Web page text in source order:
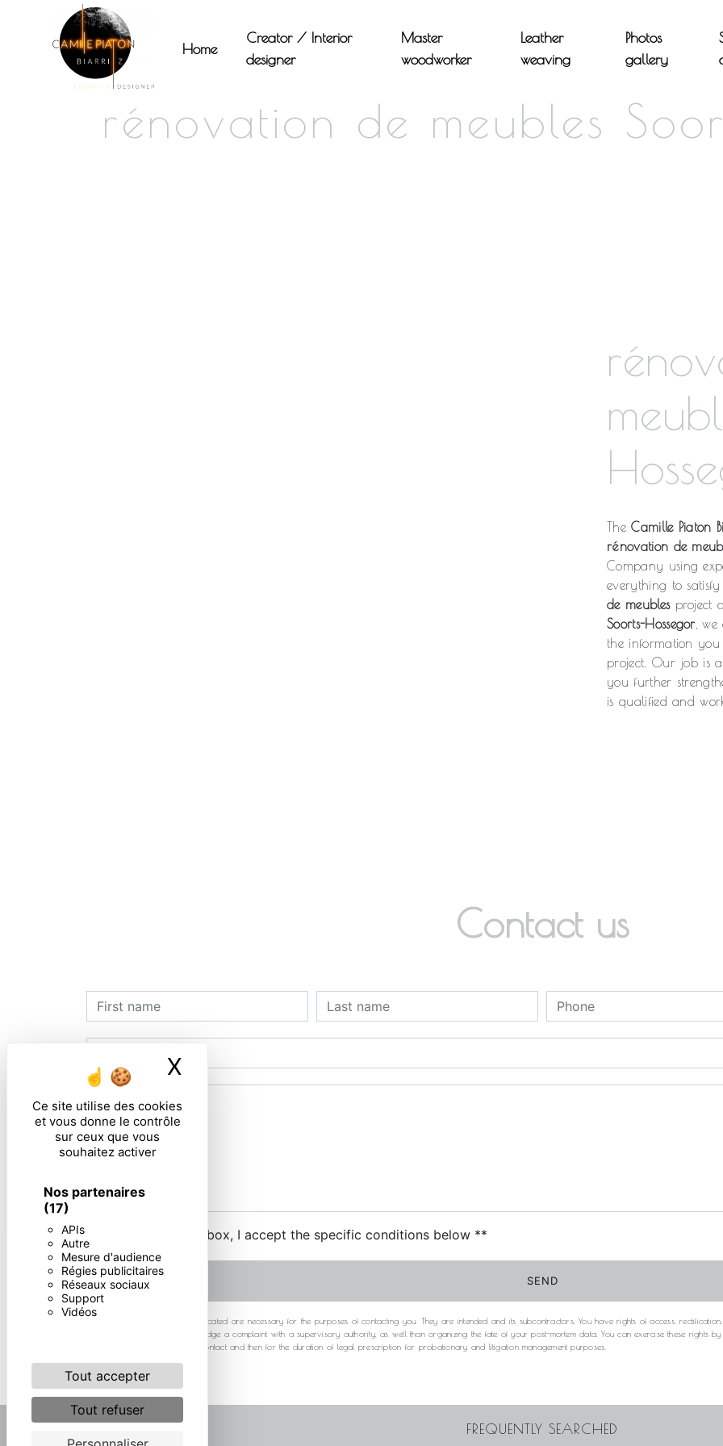
Panneau de gestion des cookies
Ce site utilise des cookies
et vous donne le contrôle
sur ceux que vous
souhaitez activer
Nos partenaires
(17)
APIs
Autre
Mesure d'audience
Régies publicitaires
Réseaux sociaux
Support
Vidéos
Tout accepter
Tout refuser
X Masquer le bandeau des cookies
Home
Creator / Interior
designer
Master
woodworker
Leather
weaving
Photos
gallery
rénovation de meubles
TheCamille Piaton
rénovation de
Company using
everything to
de meublesproject
Soorts-Hossegor, we
the information
project. Our job is
you further
is qualified and
Contact us
By checking this box, I accept the specific conditions below **
SEND
** The personal data communicated are necessary for the purposes of contacting you. They are intended and its subcontractors. You have rights of access,
at any time and the right to lodge a complaint with a supervisory authority, as well than organizing the fate of your post-mortem data. You can exercise these rights
your data for the period of contact and then for the duration of legal prescription for probationary and litigation management purposes.
FREQUENTLY SEARCHED